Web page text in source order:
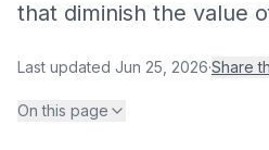
that diminish the value
Last updated Jun 25, 2026·Share
On this page